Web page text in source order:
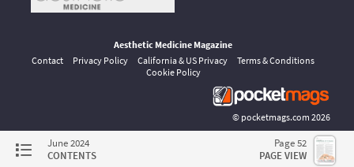
June 2024
CONTENTS
Page 52
PAGE VIEW
Aesthetic Medicine Magazine
Contact
Privacy Policy California & US Privacy
Terms & Conditions
Cookie Policy
© pocketmags.com 2026
This is the official digital magazine archive for Aesthetic Medicine,